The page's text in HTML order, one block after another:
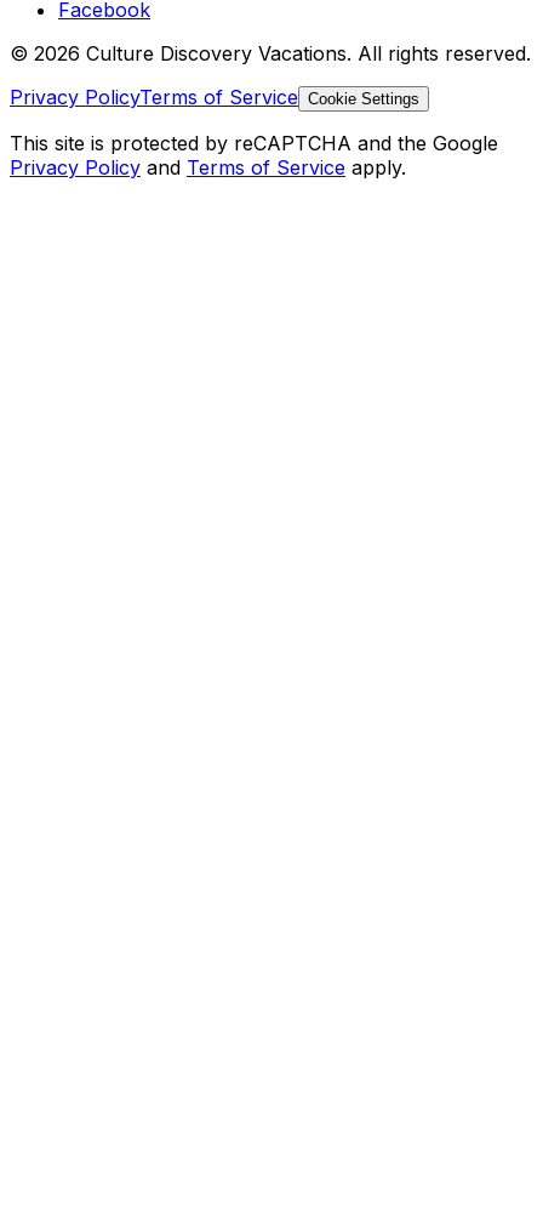
Facebook
© 2026 Culture Discovery Vacations. All rights reserved.
Privacy PolicyTerms of Service Cookie Settings
This site is protected by reCAPTCHA and the Google
Privacy Policy and Terms of Service apply.